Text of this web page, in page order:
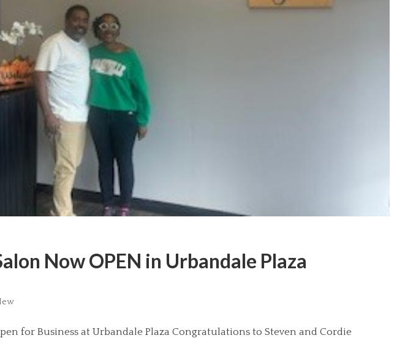
Now OPEN in Urbandale Plaza
for Business at Urbandale Plaza Congratulations to Steven and Cordie